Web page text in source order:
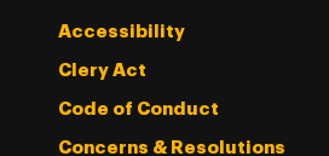
Accessibility
Clery Act
Code of Conduct
Concerns & Resolutions